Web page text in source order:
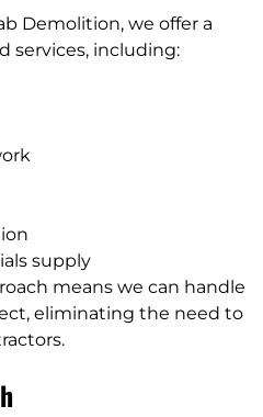
Demolition, we offer a
services, including:
supply
means we can handle
eliminating the need to